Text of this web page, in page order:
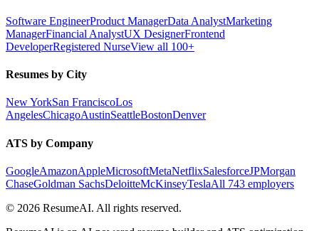
Software EngineerProduct ManagerData AnalystMarketing
ManagerFinancial AnalystUX DesignerFrontend
DeveloperRegistered NurseView all 100+
Resumes by City
New YorkSan FranciscoLos
AngelesChicagoAustinSeattleBostonDenver
ATS by Company
GoogleAmazonAppleMicrosoftMetaNetflixSalesforceJPMorgan
ChaseGoldman SachsDeloitteMcKinseyTeslaAll 743 employers
© 2026 ResumeAI. All rights reserved.